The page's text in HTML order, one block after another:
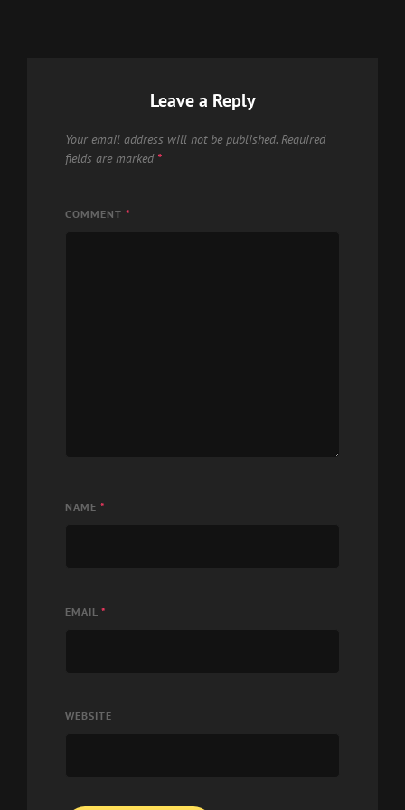
Leave a Reply
Your email address will not be published. Required
fields are marked *
COMMENT *
NAME *
EMAIL *
WEBSITE